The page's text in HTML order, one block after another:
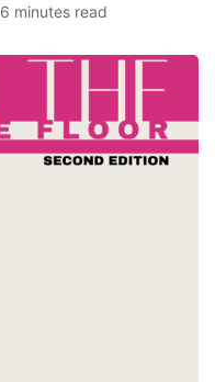
6 minutes read